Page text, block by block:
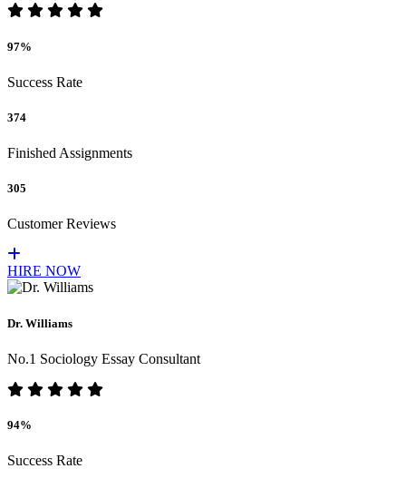
97%
Success Rate
374
Finished Assignments
305
Customer Reviews
HIRE NOW
Dr. Williams
No.1 Sociology Essay Consultant
94%
Success Rate